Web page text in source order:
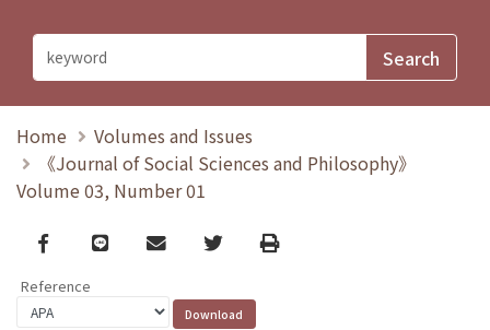
Home
Volumes and Issues
《Journal of Social Sciences and Philosophy》
Volume 03, Number 01
Facebook
line email TwitterPrint
Reference